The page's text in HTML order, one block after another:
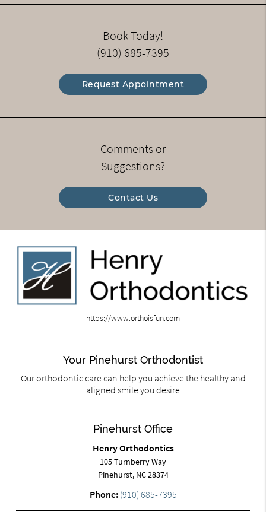
Book Today!
(910) 685-7395
Request Appointment
Comments or
Suggestions?
Contact Us
https://www.orthoisfun.com
Your Pinehurst Orthodontist
Our orthodontic care can help you achieve the healthy and
aligned smile you desire
Pinehurst Office
Henry Orthodontics
105 Turnberry Way
Pinehurst, NC 28374
Phone: (910) 685-7395